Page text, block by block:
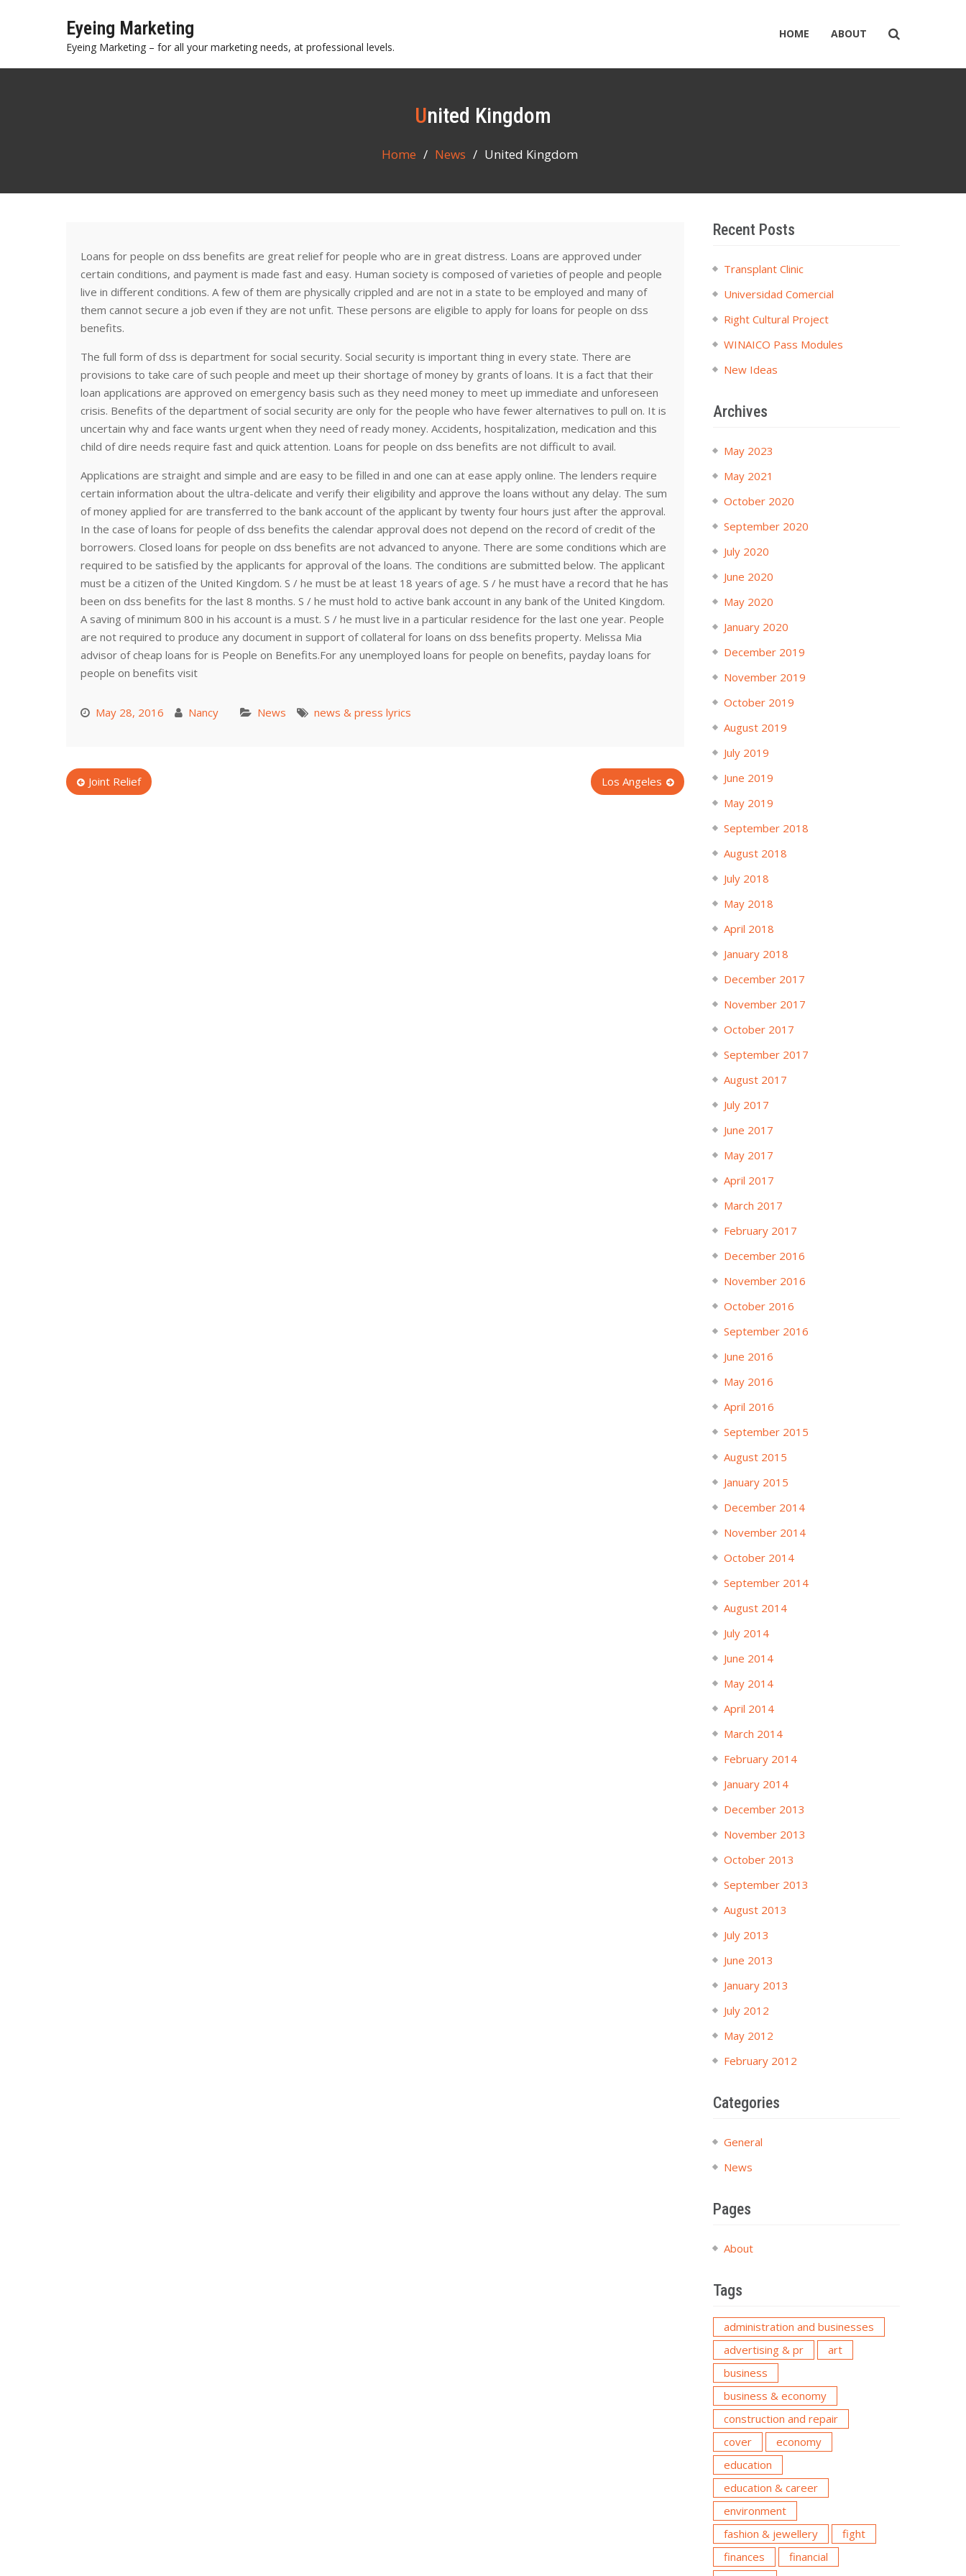
Eyeing Marketing
Eyeing Marketing – for all your marketing needs, at professional levels.
HOME ABOUT
United Kingdom
Home News United Kingdom
Loans for people on dss benefits are great relief for people who are in great distress. Loans are approved under
certain conditions, and payment is made fast and easy. Human society is composed of varieties of people and people
live in different conditions. A few of them are physically crippled and are not in a state to be employed and many of
them cannot secure a job even if they are not unfit. These persons are eligible to apply for loans for people on dss
benefits.
The full form of dss is department for social security. Social security is important thing in every state. There are
provisions to take care of such people and meet up their shortage of money by grants of loans. It is a fact that their
loan applications are approved on emergency basis such as they need money to meet up immediate and unforeseen
crisis. Benefits of the department of social security are only for the people who have fewer alternatives to pull on. It is
uncertain why and face wants urgent when they need of ready money. Accidents, hospitalization, medication and this
child of dire needs require fast and quick attention. Loans for people on dss benefits are not difficult to avail.
Applications are straight and simple and are easy to be filled in and one can at ease apply online. The lenders require
certain information about the ultra-delicate and verify their eligibility and approve the loans without any delay. The sum
of money applied for are transferred to the bank account of the applicant by twenty four hours just after the approval.
In the case of loans for people of dss benefits the calendar approval does not depend on the record of credit of the
borrowers. Closed loans for people on dss benefits are not advanced to anyone. There are some conditions which are
required to be satisfied by the applicants for approval of the loans. The conditions are submitted below. The applicant
must be a citizen of the United Kingdom. S / he must be at least 18 years of age. S / he must have a record that he has
been on dss benefits for the last 8 months. S / he must hold to active bank account in any bank of the United Kingdom.
A saving of minimum 800 in his account is a must. S / he must live in a particular residence for the last one year. People
are not required to produce any document in support of collateral for loans on dss benefits property. Melissa Mia
advisor of cheap loans for is People on Benefits.For any unemployed loans for people on benefits, payday loans for
people on benefits visit
May 28, 2016 Nancy News news & press lyrics
PostJoint Relief Los Angeles
Recent Posts
Transplant Clinic
Universidad Comercial
Right Cultural Project
WINAICO Pass Modules
New Ideas
Archives
May 2023
May 2021
October 2020
September 2020
July 2020
June 2020
May 2020
January 2020
December 2019
November 2019
October 2019
August 2019
July 2019
June 2019
May 2019
September 2018
August 2018
July 2018
May 2018
April 2018
January 2018
December 2017
November 2017
October 2017
September 2017
August 2017
July 2017
June 2017
May 2017
April 2017
March 2017
February 2017
December 2016
November 2016
October 2016
September 2016
June 2016
May 2016
April 2016
September 2015
August 2015
January 2015
December 2014
November 2014
October 2014
September 2014
August 2014
July 2014
June 2014
May 2014
April 2014
March 2014
February 2014
January 2014
December 2013
November 2013
October 2013
September 2013
August 2013
July 2013
June 2013
January 2013
July 2012
May 2012
February 2012
Categories
General
News
Pages
About
Tags
administration and businesses
advertising & pr
art
business
business & economy
construction and repair
cover
economy
education
education & career
environment
fashion & jewellery
fight
finances
financial